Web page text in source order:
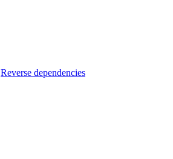
Reverse dependencies